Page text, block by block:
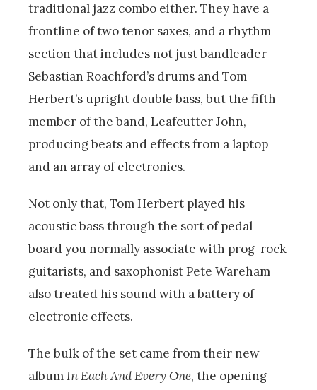
traditional jazz combo either. They have a
frontline of two tenor saxes, and a rhythm
section that includes not just bandleader
Sebastian Roachford’s drums and Tom
Herbert’s upright double bass, but the fifth
member of the band, Leafcutter John,
producing beats and effects from a laptop
and an array of electronics.
Not only that, Tom Herbert played his
acoustic bass through the sort of pedal
board you normally associate with prog-rock
guitarists, and saxophonist Pete Wareham
also treated his sound with a battery of
electronic effects.
The bulk of the set came from their new
albumIn Each And Every One, the opening